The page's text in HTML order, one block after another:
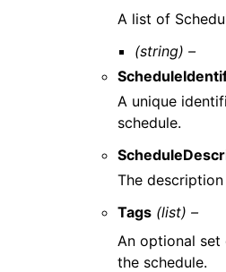
A list of
(string) –
A unique
schedule.
The
Tags (list) –
An optional
the schedule.